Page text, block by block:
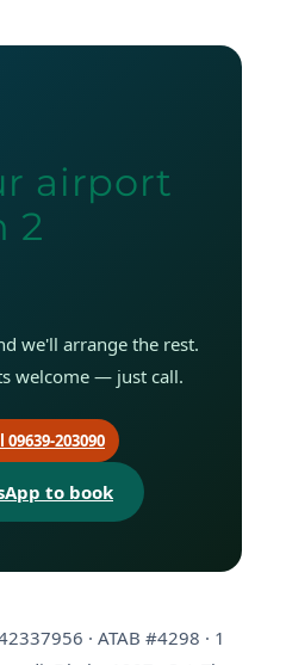
airport
2
we'll arrange the rest.
welcome — just call.
09639-203090
to book
· ATAB #4298 · 1